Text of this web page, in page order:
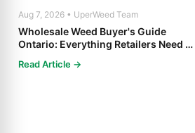
Aug 7, 2026 • UperWeed Team
Wholesale Weed Buyer's Guide
Ontario: Everything Retailers Need to
Read Article →